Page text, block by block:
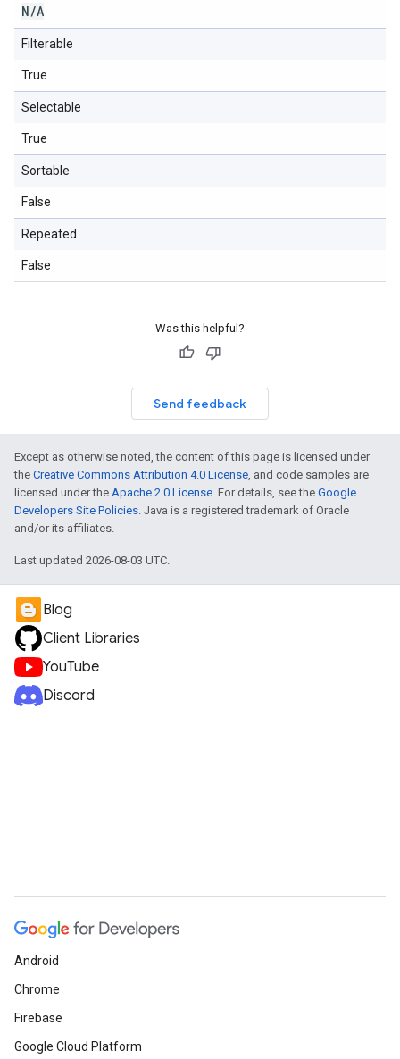
N/A
Filterable
True
Selectable
True
Sortable
False
Repeated
False
Was this helpful?
Send feedback
Except as otherwise noted, the content of this page is licensed under
the Creative Commons Attribution 4.0 License, and code samples are
licensed under the Apache 2.0 License. For details, see the Google
Developers Site Policies. Java is a registered trademark of Oracle
and/or its affiliates.
Last updated 2026-08-03 UTC.
Blog
Client Libraries
YouTube
Discord
Android
Chrome
Firebase
Google Cloud Platform